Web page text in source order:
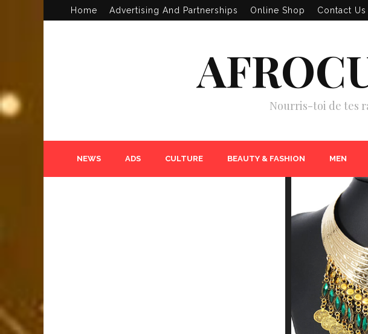
Home Advertising And Partnerships Online Shop Contact Us
Nourris-toi de tes
NEWS ADS CULTURE BEAUTY & FASHION MEN